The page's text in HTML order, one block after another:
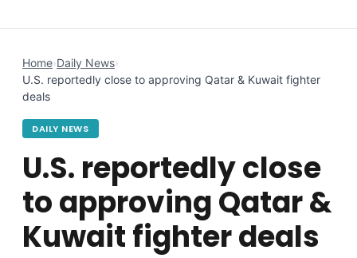
Home›Daily News›
U.S. reportedly close to approving Qatar & Kuwait fighter
deals
DAILY NEWS
U.S. reportedly close
to approving Qatar &
Kuwait fighter deals